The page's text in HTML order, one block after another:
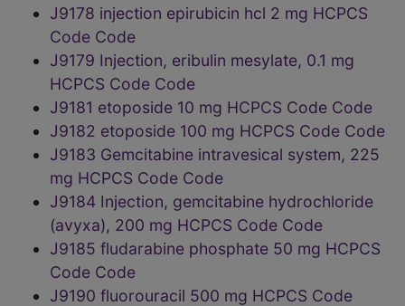
J9178 injection epirubicin hcl 2 mg HCPCS
Code Code
J9179 Injection, eribulin mesylate, 0.1 mg
HCPCS Code Code
J9181 etoposide 10 mg HCPCS Code Code
J9182 etoposide 100 mg HCPCS Code Code
J9183 Gemcitabine intravesical system, 225
mg HCPCS Code Code
J9184 Injection, gemcitabine hydrochloride
(avyxa), 200 mg HCPCS Code Code
J9185 fludarabine phosphate 50 mg HCPCS
Code Code
J9190 fluorouracil 500 mg HCPCS Code